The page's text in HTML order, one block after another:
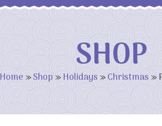
SHOP
Home »Shop » Holidays »Christmas »